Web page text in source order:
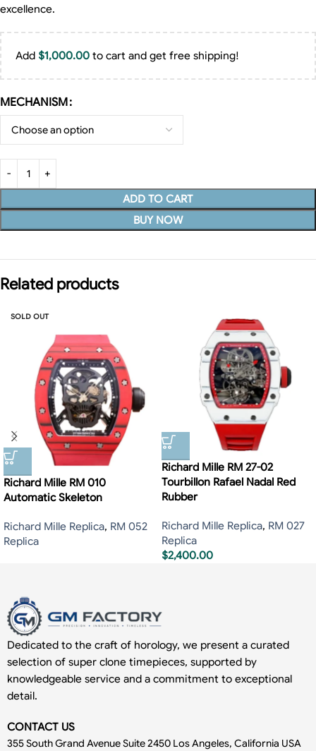
excellence.
Add $1,000.00 to cart and get free shipping!
MECHANISM
ADD TO CART
BUY NOW
Related products
SOLD OUT
Richard Mille RM 010
Automatic Skeleton
Richard Mille Replica, RM 052
Replica
Richard Mille RM 27-02
Tourbillon Rafael Nadal Red
Rubber
Richard Mille Replica, RM 027
Replica
$2,400.00
Dedicated to the craft of horology, we present a curated
selection of super clone timepieces, supported by
knowledgeable service and a commitment to exceptional
detail.
CONTACT US
355 South Grand Avenue Suite 2450 Los Angeles, California USA